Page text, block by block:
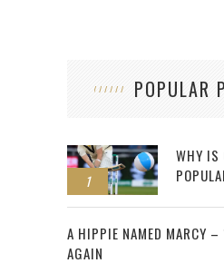
POPULAR
1
WHY IS
2
A HIPPIE NAMED MARCY
AGAIN